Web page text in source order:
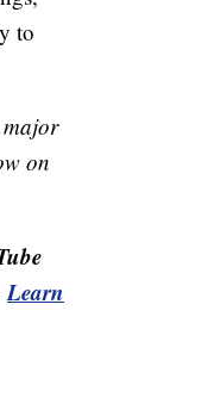
to
major
on
Learn